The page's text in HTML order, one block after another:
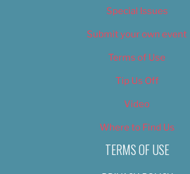
Special Issues
Submit your own event
Terms of Use
Tip Us Off
Video
Where to Find Us
TERMS OF USE